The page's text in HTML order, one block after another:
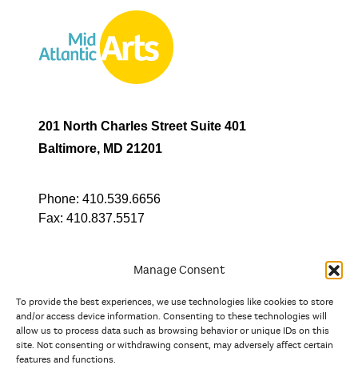
Manage Consent
To provide the best experiences, we use technologies like cookies to store
and/or access device information. Consenting to these technologies will
allow us to process data such as browsing behavior or unique IDs on this
site. Not consenting or withdrawing consent, may adversely affect certain
features and functions.
201 North Charles Street Suite 401
Baltimore, MD 21201
Phone: 410.539.6656
Fax: 410.837.5517
In partnership with
And the state, jurisdictional, and territorial arts agencies of